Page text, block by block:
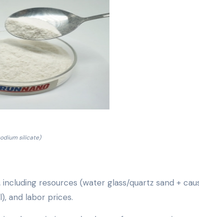
silicate)
resources (water glass/quartz sand +
and labor prices.